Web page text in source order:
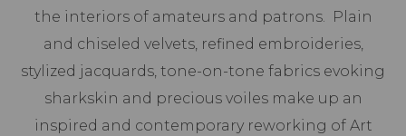
the interiors of amateurs and patrons. Plain
and chiseled velvets, refined embroideries,
stylized jacquards, tone-on-tone fabrics evoking
sharkskin and precious voiles make up an
inspired and contemporary reworking of Art